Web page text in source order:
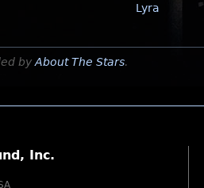
Lyra
by About The Stars.
Inc.